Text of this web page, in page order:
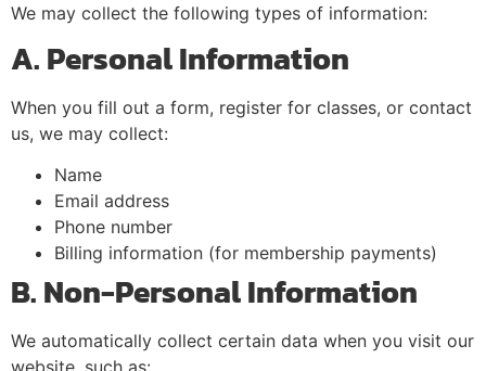
We may collect the following types of information:
A. Personal Information
When you fill out a form, register for classes, or contact
us, we may collect:
Name
Email address
Phone number
Billing information (for membership payments)
B. Non-Personal Information
We automatically collect certain data when you visit our